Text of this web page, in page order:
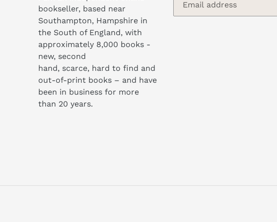
bookseller, based near
Southampton, Hampshire in
the South of England, with
approximately 8,000 books -
new, second
hand, scarce, hard to find and
out-of-print books – and have
been in business for more
than 20 years.